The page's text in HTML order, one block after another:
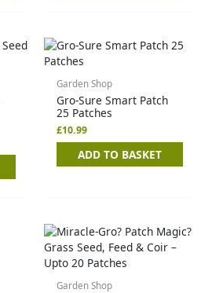
Garden Shop
Gro-Sure Smart Patch
25 Patches
£10.99
ADD TO BASKET
Garden Shop